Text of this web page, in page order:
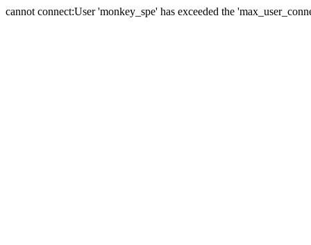
cannot connect:User 'monkey_spe' has exceeded the